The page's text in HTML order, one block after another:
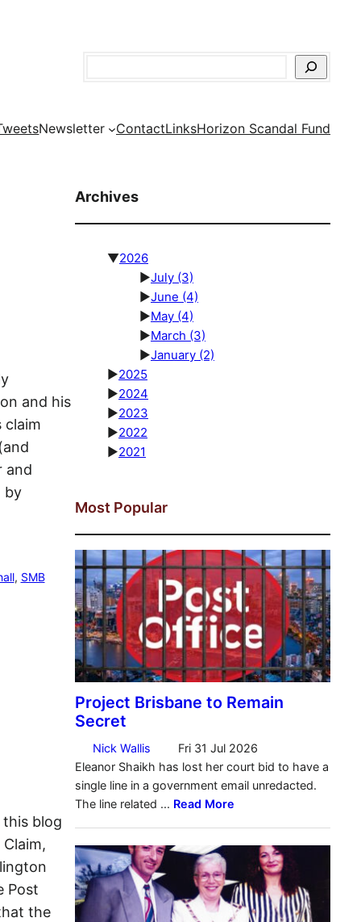
Newsletter ContactLinksHorizon Scandal Fund
and his
claim
and
by
, SMB
blog
Post
the
Archives
▼2026
►July (3)
►June (4)
►May (4)
►March (3)
►January (2)
►2025
►2024
►2023
►2022
►2021
Most Popular